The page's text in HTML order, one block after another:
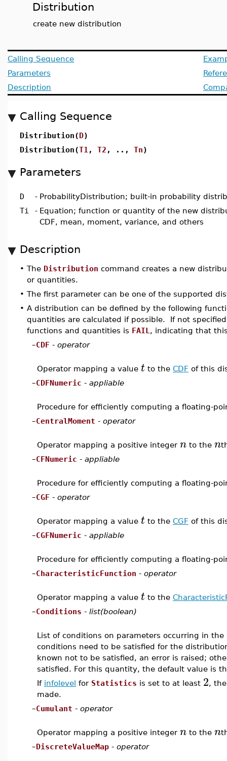
Distribution
create new distribution
Calling Sequence
Parameters
Description
Calling Sequence
Distribution(D)
Distribution(T1 , T2 , .., Tn)
Parameters
D - ProbabilityDistribution; built-in probability
Ti
- Equation; function or quantity of the new
CDF, mean, moment, variance, and others
Description
• The Distribution command creates a new
or quantities.
• The first parameter can be one of the supported
• A distribution can be defined by the following
quantities are calculated if possible. If not
functions and quantities is FAIL , indicating that
–CDF - operator
Operator mapping a value t to the CDF of this
–CDFNumeric - appliable
Procedure for efficiently computing a floating-
–CentralMoment - operator
Operator mapping a positive integer n to the n
–CFNumeric - appliable
Procedure for efficiently computing a floating-
–CGF - operator
Operator mapping a value t to the CGF of this
–CGFNumeric - appliable
Procedure for efficiently computing a floating-
–CharacteristicFunction - operator
Operator mapping a value t to the
–Conditions - list(boolean)
List of conditions on parameters occurring in
conditions need to be satisfied for the
known not to be satisfied, an error is raised;
satisfied. For this quantity, the default value is
If infolevel for Statistics is set to at least 2,
made.
–Cumulant - operator
Operator mapping a positive integer n to the n
–DiscreteValueMap - operator